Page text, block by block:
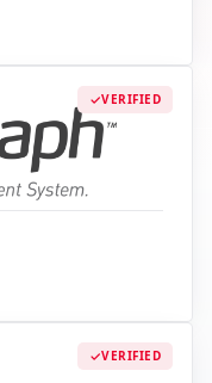
VERIFIED
VERIFIED